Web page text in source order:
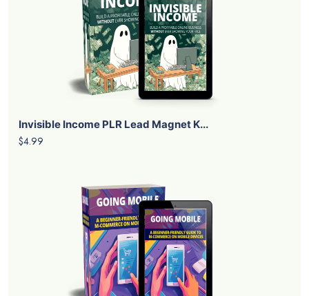
Invisible Income PLR Lead Magnet K...
$4.99